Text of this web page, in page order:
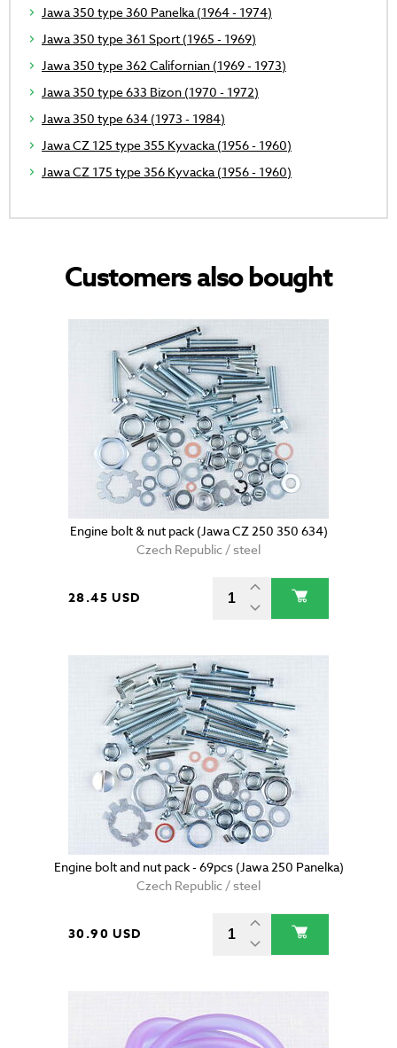
Jawa 350 type 360 Panelka (1964 - 1974)
Jawa 350 type 361 Sport (1965 - 1969)
Jawa 350 type 362 Californian (1969 - 1973)
Jawa 350 type 633 Bizon (1970 - 1972)
Jawa 350 type 634 (1973 - 1984)
Jawa CZ 125 type 355 Kyvacka (1956 - 1960)
Jawa CZ 175 type 356 Kyvacka (1956 - 1960)
Customers also bought
Engine bolt & nut pack (Jawa CZ 250 350 634)
Czech Republic / steel
28.45 USD
Engine bolt and nut pack - 69pcs (Jawa 250 Panelka)
Czech Republic / steel
30.90 USD